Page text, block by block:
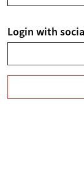
Login with